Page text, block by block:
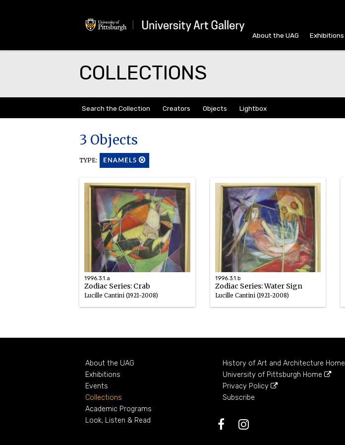
About the UAG Exhibitions
COLLECTIONS
Search the Collection Creators Objects Lightbox
3 Objects
TYPE: ENAMELS
1996.3.1.a
Zodiac Series: Crab
Lucille Cantini (1921-2008)
1996.3.1.b
Zodiac Series: Water Sign
Lucille Cantini (1921-2008)
About the UAG
Exhibitions
Events
Collections
Academic Programs
Look, Listen & Read
History of Art and Architecture Home
University of Pittsburgh Home
Privacy Policy
Subscribe
Facebook